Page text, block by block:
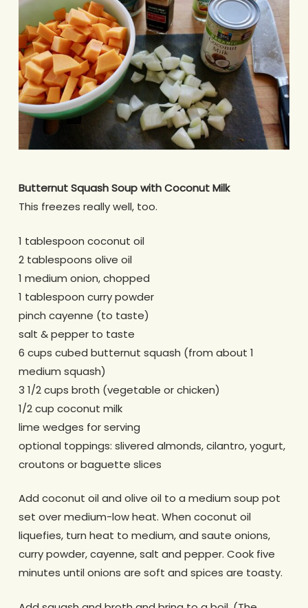
Butternut Squash Soup with Coconut Milk
This freezes really well, too.
1 tablespoon coconut oil
2 tablespoons olive oil
1 medium onion, chopped
1 tablespoon curry powder
pinch cayenne (to taste)
salt & pepper to taste
6 cups cubed butternut squash (from about 1
medium squash)
3 1/2 cups broth (vegetable or chicken)
1/2 cup coconut milk
lime wedges for serving
optional toppings: slivered almonds, cilantro, yogurt,
croutons or baguette slices
Add coconut oil and olive oil to a medium soup pot
set over medium-low heat. When coconut oil
liquefies, turn heat to medium, and saute onions,
curry powder, cayenne, salt and pepper. Cook five
minutes until onions are soft and spices are toasty.